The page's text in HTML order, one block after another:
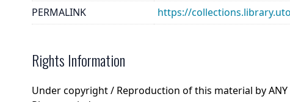
PERMALINK
https://
Rights Information
Under copyright / Reproduction of this material by